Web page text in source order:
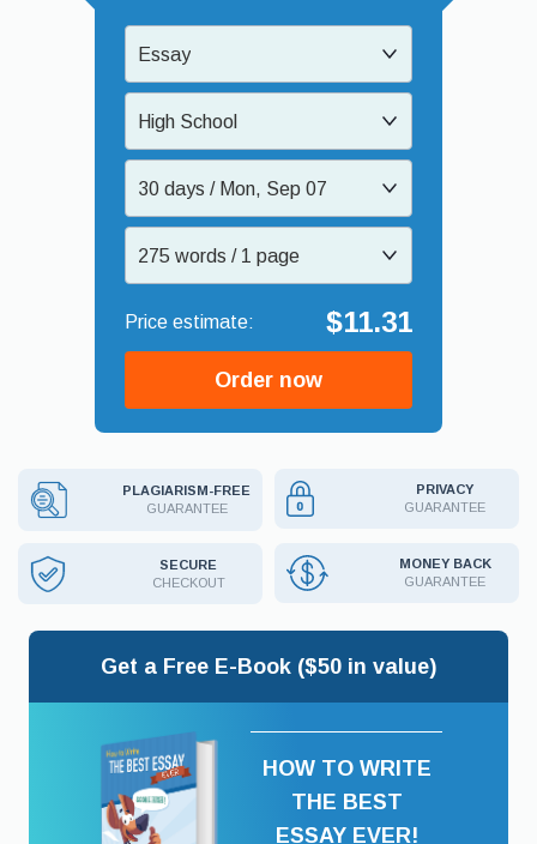
Essay
High School
30 days / Mon, Sep 07
275 words / 1 page
$11.31
Order now
PLAGIARISM-FREE
GUARANTEE
PRIVACY
GUARANTEE
SECURE
CHECKOUT
MONEY BACK
GUARANTEE
Get a Free E-Book ($50 in value)
HOW TO WRITE
THE BEST
ESSAY EVER!